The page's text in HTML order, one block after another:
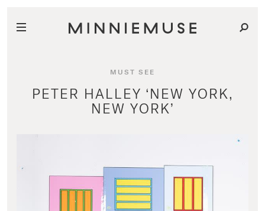
MUST SEE
PETER HALLEY ‘NEW YORK,
NEW YORK’